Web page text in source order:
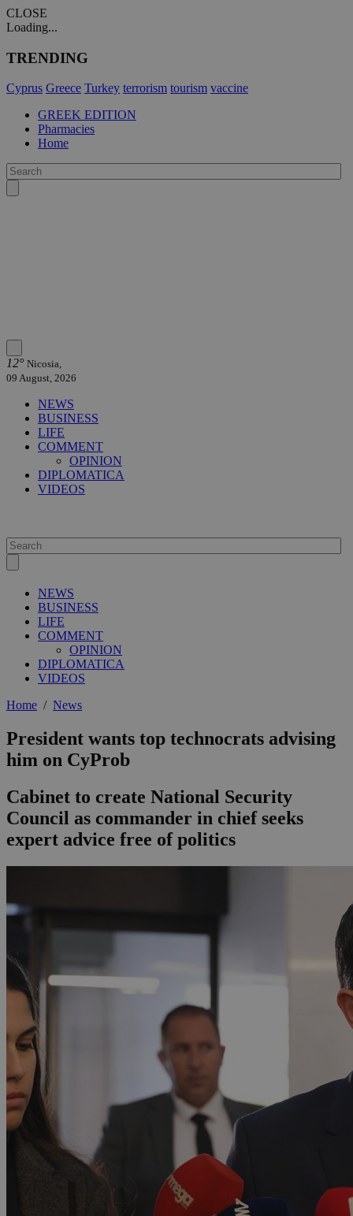
CLOSE
Loading...
TRENDING
Cyprus Greece Turkey terrorism tourism vaccine
GREEK EDITION
Pharmacies
Home
12° Nicosia,
09 August, 2026
NEWS
BUSINESS
LIFE
COMMENT
OPINION
DIPLOMATICA
VIDEOS
NEWS
BUSINESS
LIFE
COMMENT
OPINION
DIPLOMATICA
VIDEOS
Home / News
President wants top technocrats advising
him on CyProb
Cabinet to create National Security
Council as commander in chief seeks
expert advice free of politics